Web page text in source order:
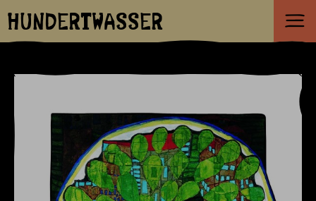
HUNDERTWASSER